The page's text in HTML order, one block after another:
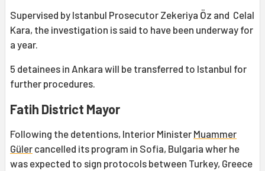
Supervised by Istanbul Prosecutor Zekeriya Öz and Celal
Kara, the investigation is said to have been underway for
a year.
5 detainees in Ankara will be transferred to Istanbul for
further procedures.
Fatih District Mayor
Following the detentions, Interior Minister Muammer
Güler cancelled its program in Sofia, Bulgaria wher he
was expected to sign protocols between Turkey, Greece